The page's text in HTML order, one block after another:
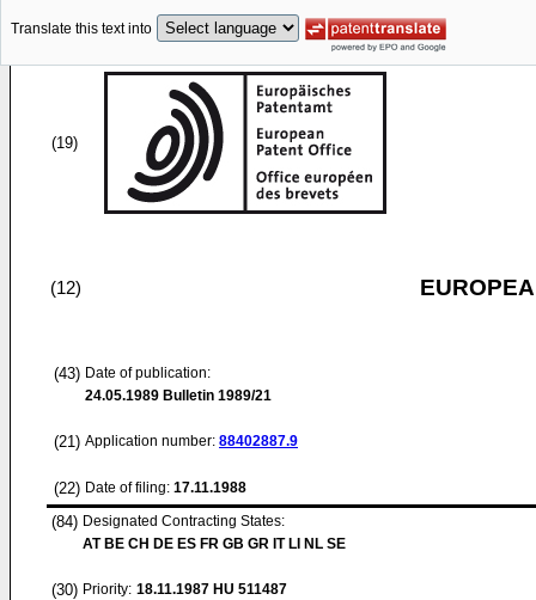
Translate this text into
(19)
(12)
(43) Date of publication:
24.05.1989 Bulletin 1989/21
(21) Application number: 88402887.9
(22) Date of filing: 17.11.1988
(84) Designated Contracting States:
AT BE CH DE ES FR GB GR IT LI NL SE
(30) Priority: 18.11.1987 HU 511487